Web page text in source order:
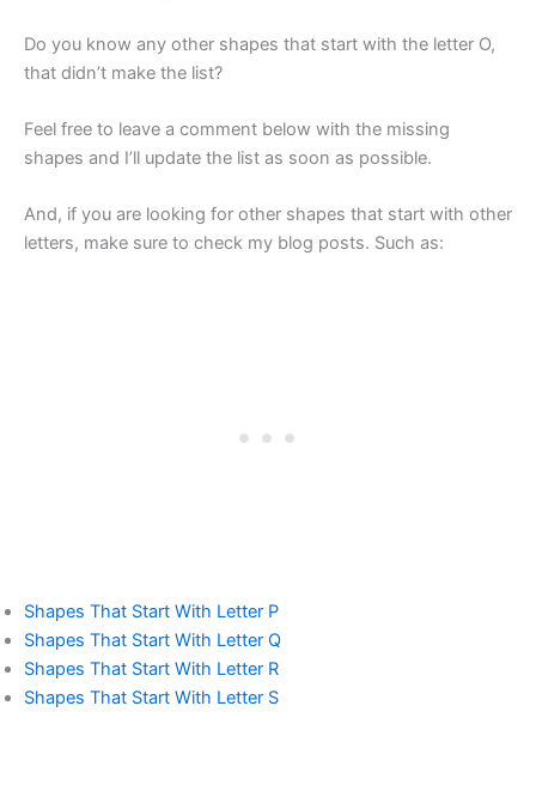
Do you know any other shapes that start with the letter O,
that didn’t make the list?
Feel free to leave a comment below with the missing
shapes and I’ll update the list as soon as possible.
And, if you are looking for other shapes that start with other
letters, make sure to check my blog posts. Such as:
Shapes That Start With Letter P
Shapes That Start With Letter Q
Shapes That Start With Letter R
Shapes That Start With Letter S